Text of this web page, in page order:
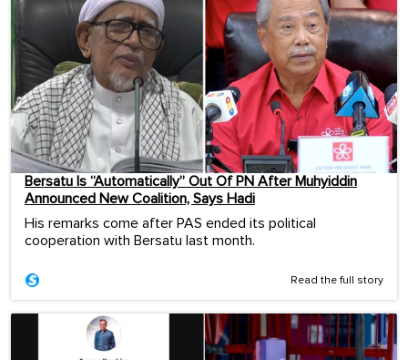
Bersatu Is “Automatically” Out Of PN After Muhyiddin
Announced New Coalition, Says Hadi
His remarks come after PAS ended its political
cooperation with Bersatu last month.
Read the full story